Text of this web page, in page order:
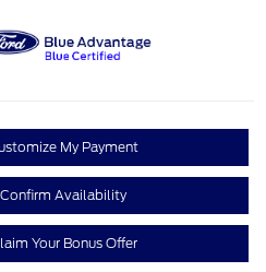
My Payment
Confirm Availability
Your Bonus Offer